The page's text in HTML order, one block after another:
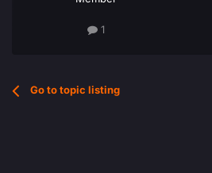
1
Go to topic listing